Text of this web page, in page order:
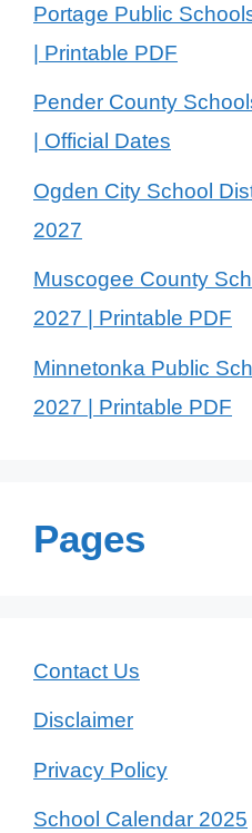
Portage Public
| Printable PDF
Pender County
| Official Dates
Ogden City School
2027
Muscogee County
2027 | Printable PDF
Minnetonka Public
2027 | Printable PDF
Pages
Contact Us
Disclaimer
Privacy Policy
School Calendar 2025